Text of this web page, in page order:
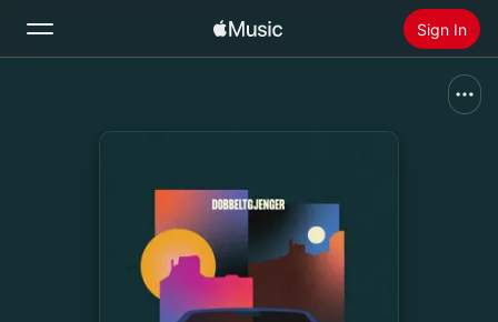
Sign In
Install Apple Music